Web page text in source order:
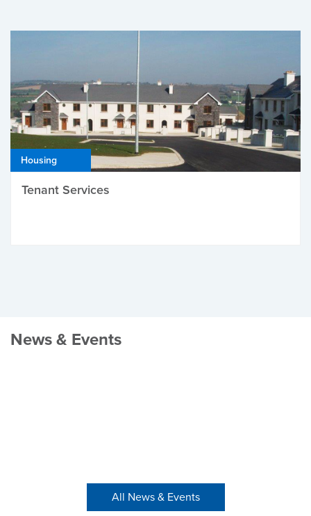
Housing
Tenant Services
News & Events
All News & Events